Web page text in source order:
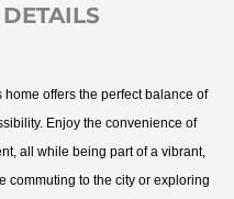
offers the perfect balance of
Enjoy the convenience of
all while being part of a vibrant,
commuting to the city or exploring